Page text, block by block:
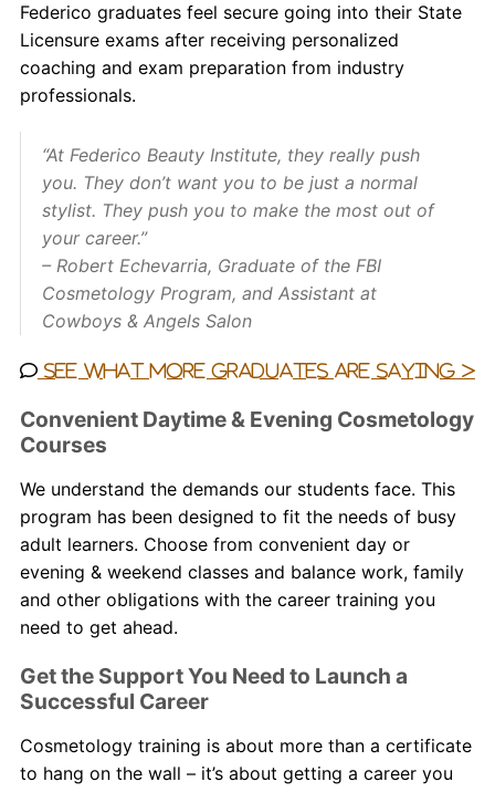
Federico graduates feel secure going into their State
Licensure exams after receiving personalized
coaching and exam preparation from industry
professionals.
“At Federico Beauty Institute, they really push
you. They don’t want you to be just a normal
stylist. They push you to make the most out of
your career.”
– Robert Echevarria, Graduate of the FBI
Cosmetology Program, and Assistant at
Cowboys & Angels Salon
See what more graduates are saying >
Convenient Daytime & Evening Cosmetology
Courses
We understand the demands our students face. This
program has been designed to fit the needs of busy
adult learners. Choose from convenient day or
evening & weekend classes and balance work, family
and other obligations with the career training you
need to get ahead.
Get the Support You Need to Launch a
Successful Career
Cosmetology training is about more than a certificate
to hang on the wall – it’s about getting a career you